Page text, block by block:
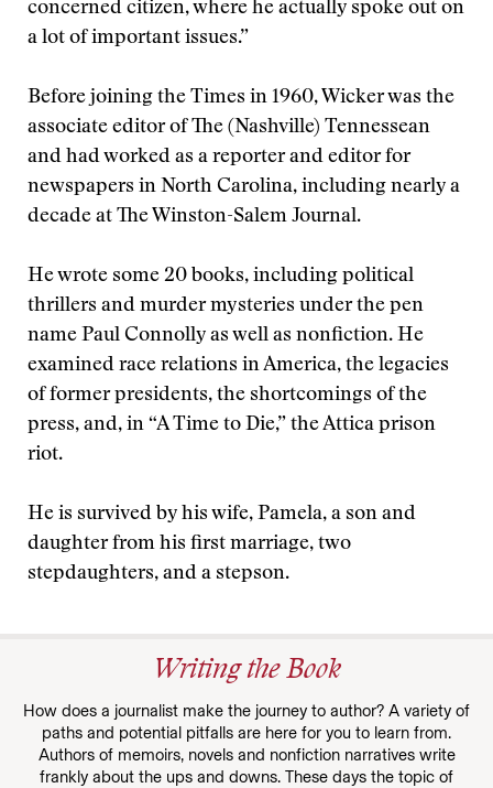
concerned citizen, where he actually spoke out on
a lot of important issues.”
Before joining the Times in 1960, Wicker was the
associate editor of The (Nashville) Tennessean
and had worked as a reporter and editor for
newspapers in North Carolina, including nearly a
decade at The Winston-Salem Journal.
He wrote some 20 books, including political
thrillers and murder mysteries under the pen
name Paul Connolly as well as nonfiction. He
examined race relations in America, the legacies
of former presidents, the shortcomings of the
press, and, in “A Time to Die,” the Attica prison
riot.
He is survived by his wife, Pamela, a son and
daughter from his first marriage, two
stepdaughters, and a stepson.
Writing the Book
How does a journalist make the journey to author? A variety of
paths and potential pitfalls are here for you to learn from.
Authors of memoirs, novels and nonfiction narratives write
frankly about the ups and downs. These days the topic of